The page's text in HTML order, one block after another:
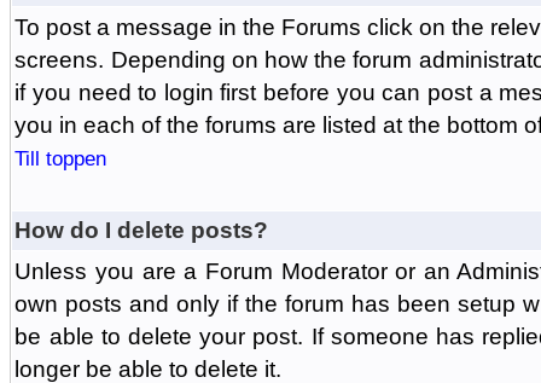
To post a message in the Forums click on the
screens. Depending on how the forum
if you need to login first before you can post a
you in each of the forums are listed at the bottom
Till toppen
How do I delete posts?
Unless you are a Forum Moderator or an
own posts and only if the forum has been setup
be able to delete your post. If someone has
longer be able to delete it.